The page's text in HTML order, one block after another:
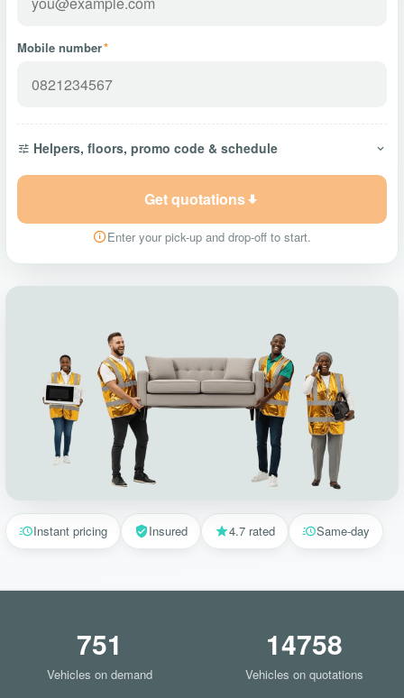
Mobile number*
Helpers, floors, promo code & schedule
Get quotations
Enter your pick-up and drop-off to start.
Instant pricing Insured 4.7 rated Same-day
751
Vehicles on demand
14758
Vehicles on quotations